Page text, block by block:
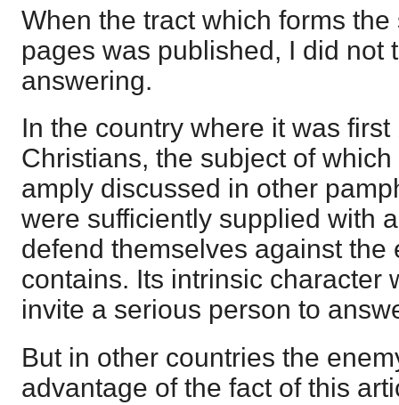
When the tract which forms
pages was published, I did not
answering.
In the country where it was
Christians, the subject of
amply discussed in other
were sufficiently supplied with
defend themselves against the
contains. Its intrinsic character
invite a serious person to
But in other countries the
advantage of the fact of this